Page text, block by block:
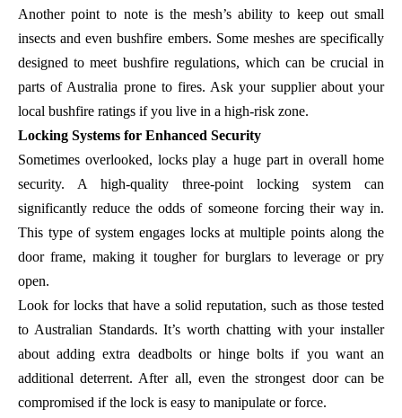
Another point to note is the mesh’s ability to keep out small
insects and even bushfire embers. Some meshes are specifically
designed to meet bushfire regulations, which can be crucial in
parts of Australia prone to fires. Ask your supplier about your
local bushfire ratings if you live in a high-risk zone.
Locking Systems for Enhanced Security
Sometimes overlooked, locks play a huge part in overall home
security. A high-quality three-point locking system can
significantly reduce the odds of someone forcing their way in.
This type of system engages locks at multiple points along the
door frame, making it tougher for burglars to leverage or pry
open.
Look for locks that have a solid reputation, such as those tested
to Australian Standards. It’s worth chatting with your installer
about adding extra deadbolts or hinge bolts if you want an
additional deterrent. After all, even the strongest door can be
compromised if the lock is easy to manipulate or force.